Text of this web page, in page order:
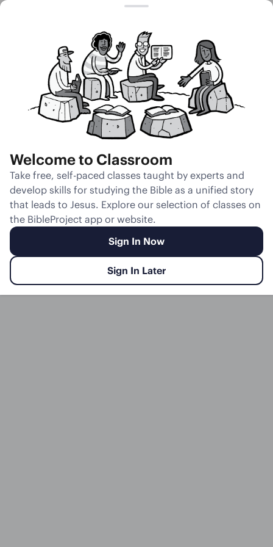
Inside the
Church
Unmute
Slides Teacher Notes Transcript Reflection
Welcome to Classroom
Take free, self-paced classes taught by experts and
develop skills for studying the Bible as a unified story
that leads to Jesus. Explore our selection of classes on
the BibleProject app or website.
Sign In Now
Sign In Later